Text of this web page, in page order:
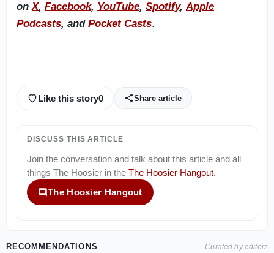
onX, Facebook, YouTube, Spotify,Apple
Podcasts, and Pocket Casts.
Like this story0 Share article
DISCUSS THIS ARTICLE
Join the conversation and talk about this article and all
things The Hoosier in the The Hoosier Hangout.
The Hoosier Hangout
RECOMMENDATIONS Curated by editors